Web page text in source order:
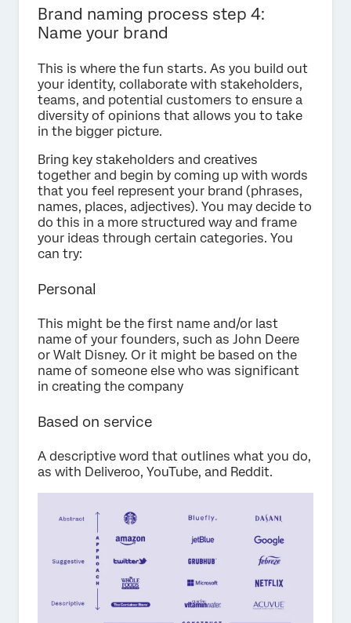
Brand naming process step 4:
Name your brand
This is where the fun starts. As you build out
your identity, collaborate with stakeholders,
teams, and potential customers to ensure a
diversity of opinions that allows you to take
in the bigger picture.
Bring key stakeholders and creatives
together and begin by coming up with words
that you feel represent your brand (phrases,
names, places, adjectives). You may decide to
do this in a more structured way and frame
your ideas through certain categories. You
can try:
Personal
This might be the first name and/or last
name of your founders, such as John Deere
or Walt Disney. Or it might be based on the
name of someone else who was significant
in creating the company
Based on service
A descriptive word that outlines what you do,
as with Deliveroo, YouTube, and Reddit.